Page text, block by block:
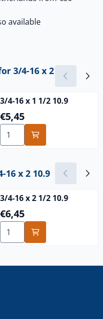
available
3/4-16 x 2
10.9
3/4-16 x 1 1/2 10.9
Price: 5,45
€5,45
Select quantity for 3/4-16 x
16 x 2 10.9
10.9
3/4-16 x 2 1/2 10.9
Price: 6,45
€6,45
Select quantity for 3/4-16 x